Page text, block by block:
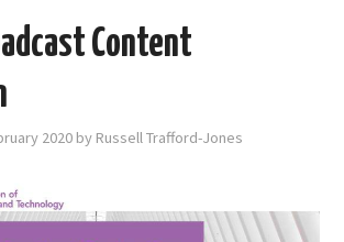
Content
2020 by Russell Trafford-Jones